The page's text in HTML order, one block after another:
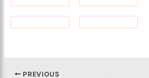
PREVIOUS